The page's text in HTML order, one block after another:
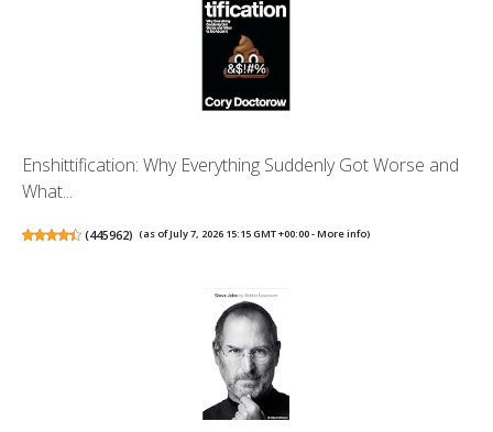
Enshittification: Why Everything Suddenly Got Worse and
What...
(445962) (as of July 7, 2026 15:15 GMT +00:00 -More info)